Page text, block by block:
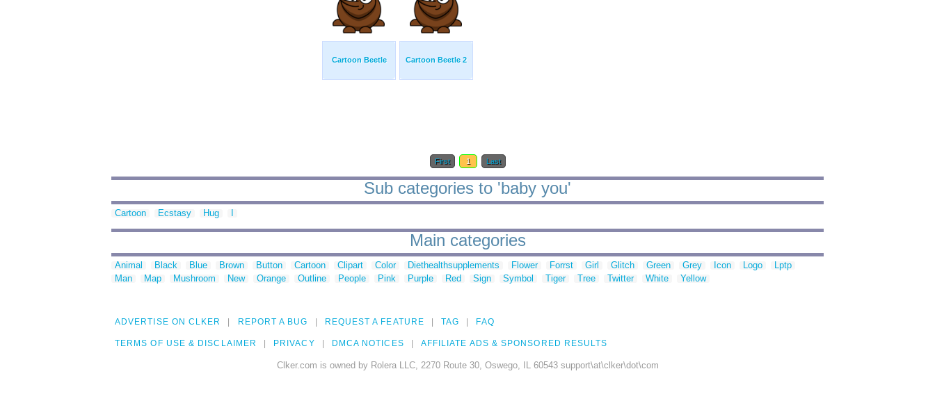
Cartoon Beetle Cartoon Beetle 2
First 1 Last
Sub categories to 'baby you'
Cartoon Ecstasy Hug
Main categories
Animal Black Blue Brown Button Cartoon Clipart Color Diethealthsupplements Flower Forrst Girl Glitch Green Grey Icon Logo
Lptp
Man
Map Mushroom New Orange Outline People Pink Purple Red Sign Symbol Tiger Tree Twitter White Yellow
ADVERTISE ON CLKER REPORT A BUG REQUEST A FEATURE TAG FAQ
TERMS OF USE & DISCLAIMER PRIVACY DMCA NOTICES AFFILIATE ADS & SPONSORED RESULTS
Clker.com is owned by Rolera LLC, 2270 Route 30, Oswego, IL 60543 support\at\clker\dot\com